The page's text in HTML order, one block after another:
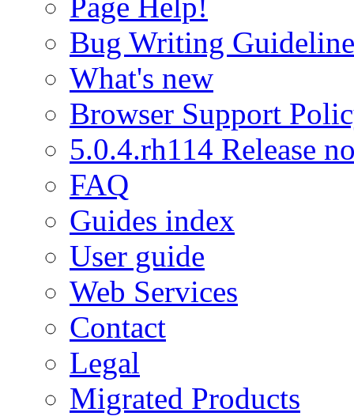
Bug Writing
What's new
Browser Support
5.0.4.rh114 Release
FAQ
Guides index
User guide
Web Services
Contact
Legal
Migrated Products